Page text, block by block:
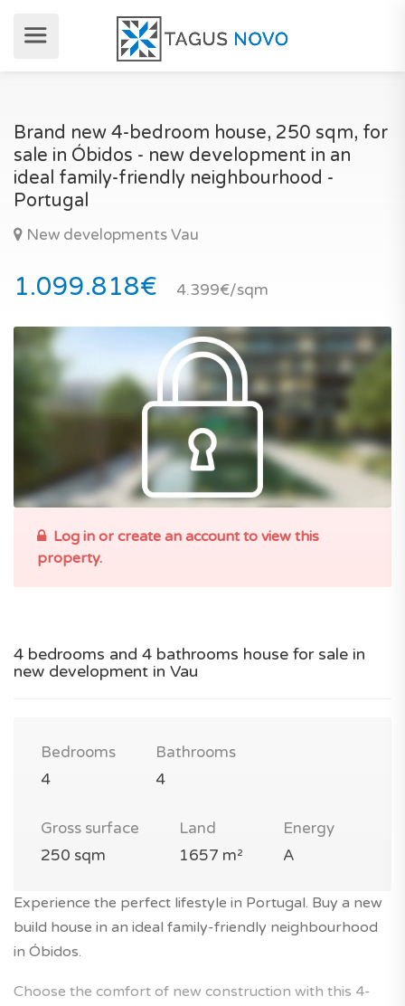
Brand new 4-bedroom house, 250 sqm, for
sale in Óbidos - new development in an
ideal family-friendly neighbourhood -
Portugal
New developments Vau
1.099.818€ 4.399€/sqm
Log in or create an account to view this
property.
4 bedrooms and 4 bathrooms house for sale in
new development in Vau
Bedrooms
4
Bathrooms
4
Gross surface
250 sqm
Land
1657 m²
Energy
A
Experience the perfect lifestyle in Portugal. Buy a new
build house in an ideal family-friendly neighbourhood
in Óbidos.
Choose the comfort of new construction with this 4-